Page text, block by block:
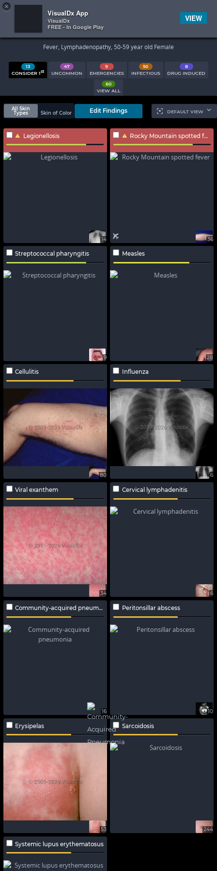
 
Search Results
Fever, Lymphadenopathy, 50-59 year old Female
13
CONSIDER 1st
47
UNCOMMON
9
EMERGENCIES
50
INFECTIOUS
8
DRUG INDUCED
60
VIEW ALL
DEFAULT VIEW
All Skin
Types
Skin of Color Edit Findings
Legionellosis
14
Rocky Mountain spotted fever
36
Streptococcal pharyngitis
9
Measles
28
Cellulitis
80
Influenza
6
Viral exanthem
34
Cervical lymphadenitis
6
Community-acquired pneumonia
16
Peritonsillar abscess
10
Erysipelas
53
Sarcoidosis
244
Systemic lupus erythematosus
×
VisualDx App
VisualDx
FREE - In Google Play
VIEW